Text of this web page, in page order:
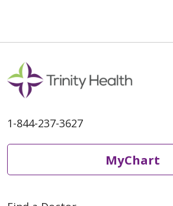
1-844-237-3627
MyChart